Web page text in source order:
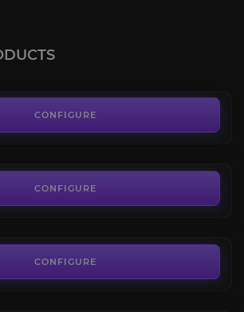
CONFIGURE
CONFIGURE
CONFIGURE